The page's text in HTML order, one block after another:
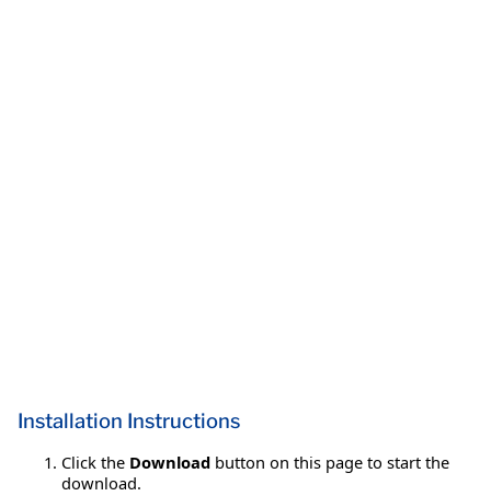
Installation Instructions
Click the Download button on this page to start the
download.